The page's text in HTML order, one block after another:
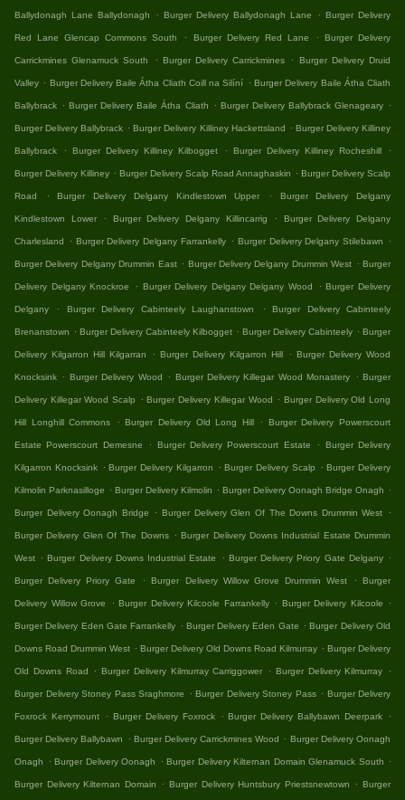
Ballydonagh Lane Ballydonagh . Burger Delivery Ballydonagh Lane . Burger Delivery
Red Lane Glencap Commons South . Burger Delivery Red Lane . Burger Delivery
Carrickmines Glenamuck South . Burger Delivery Carrickmines . Burger Delivery Druid
Valley . Burger Delivery Baile Átha Cliath Coill na Silíní . Burger Delivery Baile Átha Cliath
Ballybrack . Burger Delivery Baile Átha Cliath . Burger Delivery Ballybrack Glenageary .
Burger Delivery Ballybrack . Burger Delivery Killiney Hackettsland . Burger Delivery Killiney
Ballybrack . Burger Delivery Killiney Kilbogget . Burger Delivery Killiney Rocheshill .
Burger Delivery Killiney . Burger Delivery Scalp Road Annaghaskin . Burger Delivery Scalp
Road . Burger Delivery Delgany Kindlestown Upper . Burger Delivery Delgany
Kindlestown Lower . Burger Delivery Delgany Killincarrig . Burger Delivery Delgany
Charlesland . Burger Delivery Delgany Farrankelly . Burger Delivery Delgany Stilebawn .
Burger Delivery Delgany Drummin East . Burger Delivery Delgany Drummin West . Burger
Delivery Delgany Knockroe . Burger Delivery Delgany Delgany Wood . Burger Delivery
Delgany . Burger Delivery Cabinteely Laughanstown . Burger Delivery Cabinteely
Brenanstown . Burger Delivery Cabinteely Kilbogget . Burger Delivery Cabinteely . Burger
Delivery Kilgarron Hill Kilgarran . Burger Delivery Kilgarron Hill . Burger Delivery Wood
Knocksink . Burger Delivery Wood . Burger Delivery Killegar Wood Monastery . Burger
Delivery Killegar Wood Scalp . Burger Delivery Killegar Wood . Burger Delivery Old Long
Hill Longhill Commons . Burger Delivery Old Long Hill . Burger Delivery Powerscourt
Estate Powerscourt Demesne . Burger Delivery Powerscourt Estate . Burger Delivery
Kilgarron Knocksink . Burger Delivery Kilgarron . Burger Delivery Scalp . Burger Delivery
Kilmolin Parknasilloge . Burger Delivery Kilmolin . Burger Delivery Oonagh Bridge Onagh .
Burger Delivery Oonagh Bridge . Burger Delivery Glen Of The Downs Drummin West .
Burger Delivery Glen Of The Downs . Burger Delivery Downs Industrial Estate Drummin
West . Burger Delivery Downs Industrial Estate . Burger Delivery Priory Gate Delgany .
Burger Delivery Priory Gate . Burger Delivery Willow Grove Drummin West . Burger
Delivery Willow Grove . Burger Delivery Kilcoole Farrankelly . Burger Delivery Kilcoole .
Burger Delivery Eden Gate Farrankelly . Burger Delivery Eden Gate . Burger Delivery Old
Downs Road Drummin West . Burger Delivery Old Downs Road Kilmurray . Burger Delivery
Old Downs Road . Burger Delivery Kilmurray Carriggower . Burger Delivery Kilmurray .
Burger Delivery Stoney Pass Sraghmore . Burger Delivery Stoney Pass . Burger Delivery
Foxrock Kerrymount . Burger Delivery Foxrock . Burger Delivery Ballybawn Deerpark .
Burger Delivery Ballybawn . Burger Delivery Carrickmines Wood . Burger Delivery Oonagh
Onagh . Burger Delivery Oonagh . Burger Delivery Kilternan Domain Glenamuck South .
Burger Delivery Kilternan Domain . Burger Delivery Huntsbury Priestsnewtown . Burger